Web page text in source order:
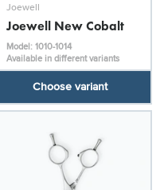
Joewell
Joewell New Cobalt
Model: 1010-1014
Available in different variants
Choose variant